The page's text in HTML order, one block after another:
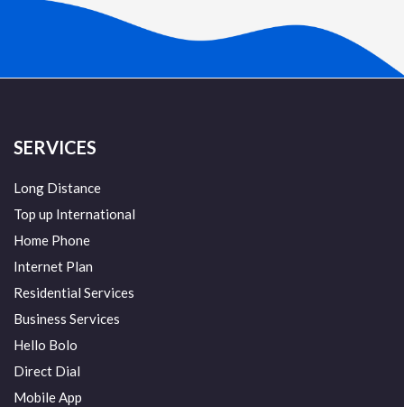
SERVICES
Long Distance
Top up International
Home Phone
Internet Plan
Residential Services
Business Services
Hello Bolo
Direct Dial
Mobile App